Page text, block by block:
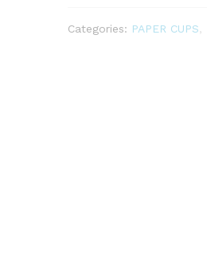
Categories: PAPER CUPS